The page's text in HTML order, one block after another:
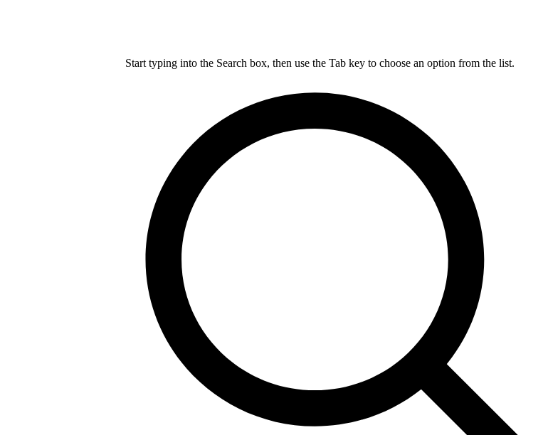
Start typing into the Search box, then use the Tab key to choose an option from the list.